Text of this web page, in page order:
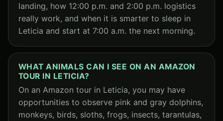
landing, how 12:00 p.m. and 2:00 p.m. logistics
really work, and when it is smarter to sleep in
Leticia and start at 7:00 a.m. the next morning.
WHAT ANIMALS CAN I SEE ON AN AMAZON
TOUR IN LETICIA?
On an Amazon tour in Leticia, you may have
opportunities to observe pink and gray dolphins,
monkeys, birds, sloths, frogs, insects, tarantulas,